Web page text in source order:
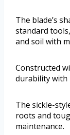
The blade’s
standard
and soil with
Constructed
durability with
The sickle-
roots and
maintenance.